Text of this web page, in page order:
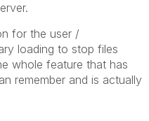
for the user /
loading to stop files
whole feature that has
remember and is actually